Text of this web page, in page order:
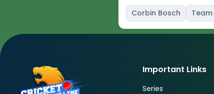
Corbin Bosch Team
Important Links
Series